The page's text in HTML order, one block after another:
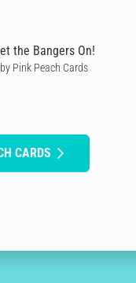
the Bangers On!
by Pink Peach Cards
CARDS